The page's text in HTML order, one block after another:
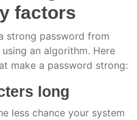
factors
strong password from
an algorithm. Here
make a password strong:
long
less chance your system